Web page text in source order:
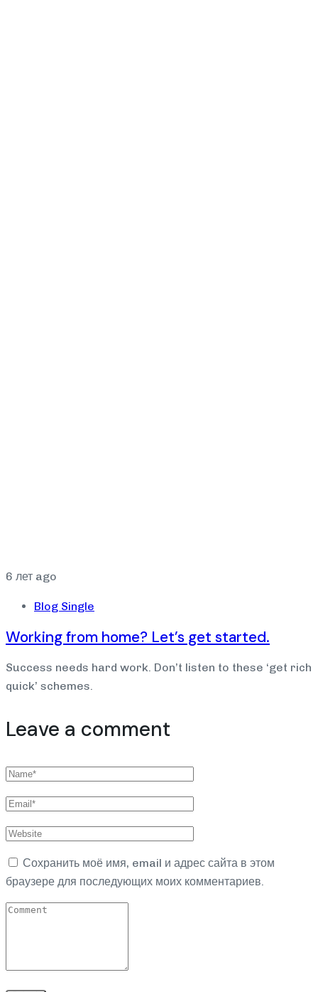
6 лет ago
Blog Single
Working from home? Let’s get started.
Success needs hard work. Don’t listen to these ‘get rich
quick’ schemes.
Leave a comment
Сохранить моё имя, email и адрес сайта в этом
браузере для последующих моих комментариев.